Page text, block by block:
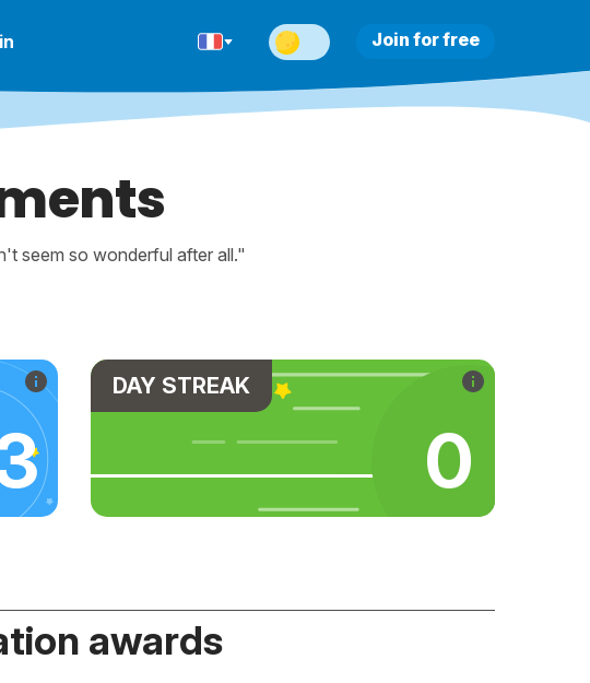
Join for free
seem so wonderful after all."
DAY STREAK
0
awards